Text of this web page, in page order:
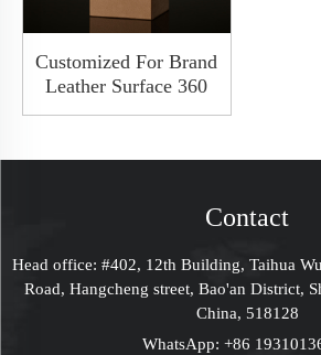
Customized For Brand
Leather Surface 360
Degree Rotate
Wooden Hardbox
Contact
Head office: #402, 12th Building, Taihua
Road, Hangcheng street, Bao'an District,
China, 518128
WhatsApp: +86